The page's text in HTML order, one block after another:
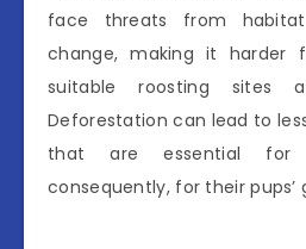
face threats from
change, making it harder
suitable roosting sites
Deforestation can lead to
that are essential
consequently, for their pups’